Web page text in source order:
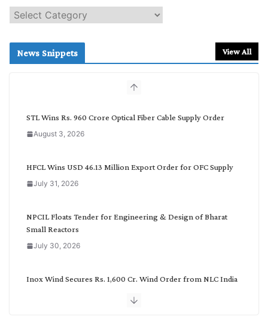
e
c
News Snippets View All
STL Wins Rs. 960 Crore Optical Fiber Cable Supply Order
August 3, 2026
HFCL Wins USD 46.13 Million Export Order for OFC Supply
July 31, 2026
NPCIL Floats Tender for Engineering & Design of Bharat
Small Reactors
July 30, 2026
Inox Wind Secures Rs. 1,600 Cr. Wind Order from NLC India